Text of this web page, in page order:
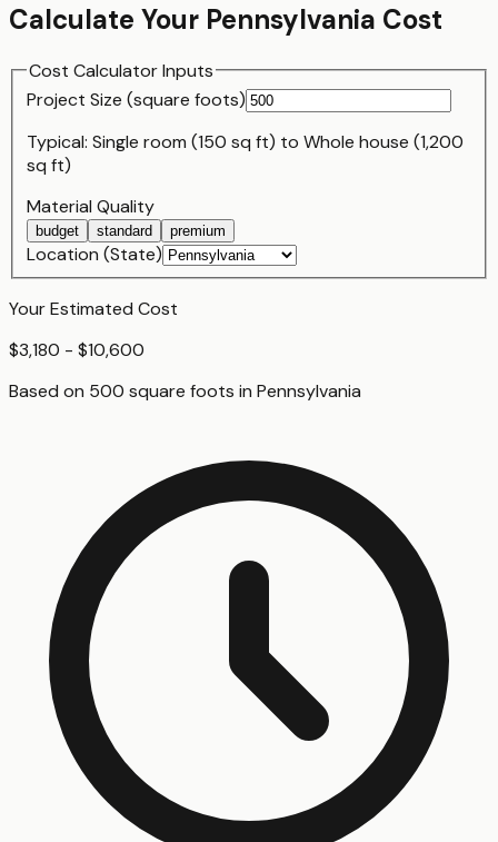
Calculate Your Pennsylvania Cost
Cost Calculator Inputs
Project Size (square foots)
Typical: Single room (150 sq ft) to Whole house (1,200
sq ft)
Material Quality
budget standard premium
Location (State)
Your Estimated Cost
$3,180 - $10,600
Based on 500 square foots in Pennsylvania